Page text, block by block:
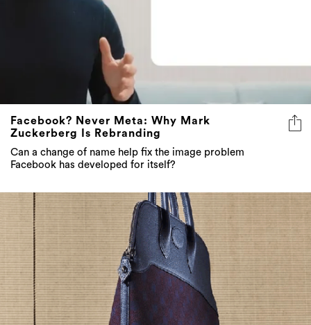
Facebook? Never Meta: Why Mark
Zuckerberg Is Rebranding
Can a change of name help fix the image problem
Facebook has developed for itself?